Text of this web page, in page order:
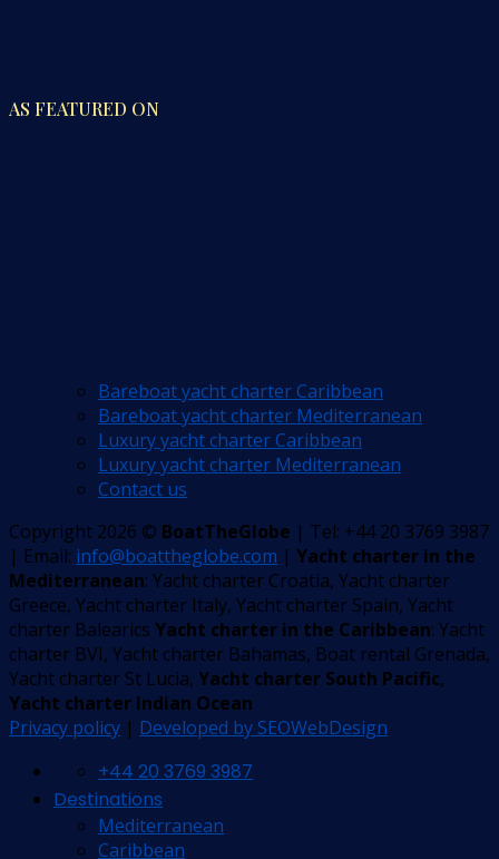
AS FEATURED ON
Bareboat yacht charter Caribbean
Bareboat yacht charter Mediterranean
Luxury yacht charter Caribbean
Luxury yacht charter Mediterranean
Contact us
Copyright 2026 © BoatTheGlobe | Tel: +44 20 3769 3987
| Email: info@boattheglobe.com | Yacht charter in the
Mediterranean: Yacht charter Croatia, Yacht charter
Greece, Yacht charter Italy, Yacht charter Spain, Yacht
charter Balearics Yacht charter in the Caribbean: Yacht
charter BVI, Yacht charter Bahamas, Boat rental Grenada,
Yacht charter St Lucia, Yacht charter South Pacific,
Yacht charter Indian Ocean
Privacy policy | Developed by SEOWebDesign
+44 20 3769 3987
Destinations
Mediterranean
Caribbean